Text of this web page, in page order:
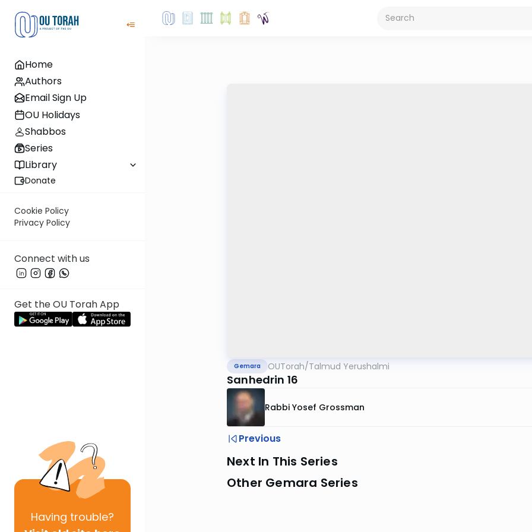
Home
Authors
Email Sign Up
OU Holidays
Shabbos
Series
Library
Donate
Cookie Policy
Privacy Policy
Connect with us
Get the OU Torah App
Having trouble?
Gemara OUTorah/Talmud Yerushalmi
Sanhedrin 16
Rabbi Yosef Grossman
Previous
Next In This Series
Other Gemara Series